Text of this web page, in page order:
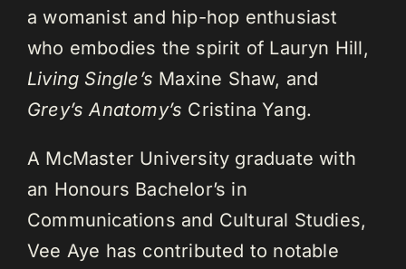
a womanist and hip-hop enthusiast
who embodies the spirit of Lauryn Hill,
Living Single’s Maxine Shaw, and
Grey’s Anatomy’s Cristina Yang.
A McMaster University graduate with
an Honours Bachelor’s in
Communications and Cultural Studies,
Vee Aye has contributed to notable